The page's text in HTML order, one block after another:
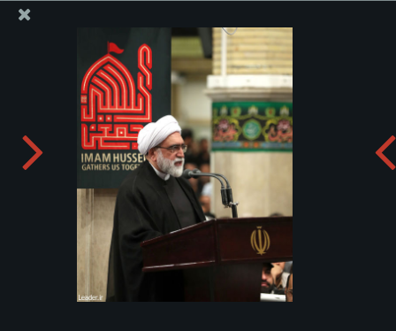
The Office of the Supreme Leader
Ayatollah Khamenei receives a group of Iraqi mawkib
keepers